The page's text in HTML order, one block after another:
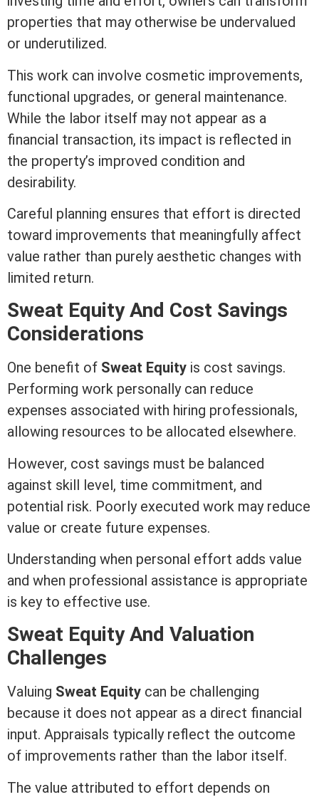
properties that may otherwise be undervalued
or underutilized.
This work can involve cosmetic improvements,
functional upgrades, or general maintenance.
While the labor itself may not appear as a
financial transaction, its impact is reflected in
the property’s improved condition and
desirability.
Careful planning ensures that effort is directed
toward improvements that meaningfully affect
value rather than purely aesthetic changes with
limited return.
Sweat EquityAnd Cost Savings
Considerations
One benefit of Sweat Equity is cost savings.
Performing work personally can reduce
expenses associated with hiring professionals,
allowing resources to be allocated elsewhere.
However, cost savings must be balanced
against skill level, time commitment, and
potential risk. Poorly executed work may reduce
value or create future expenses.
Understanding when personal effort adds value
and when professional assistance is appropriate
is key to effective use.
Sweat EquityAnd Valuation
Challenges
Valuing Sweat Equity can be challenging
because it does not appear as a direct financial
input. Appraisals typically reflect the outcome
of improvements rather than the labor itself.
The value attributed to effort depends on